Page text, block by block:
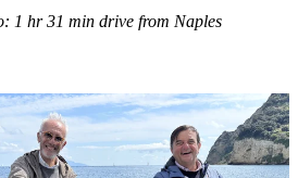
: 1 hr 31 min drive from Naples